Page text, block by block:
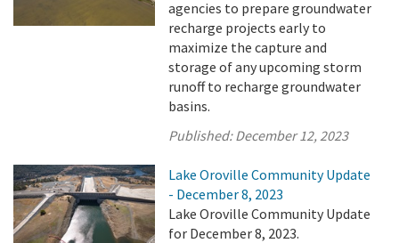
agencies to prepare groundwater
recharge projects early to
maximize the capture and
storage of any upcoming storm
runoff to recharge groundwater
basins.
Published:December 12, 2023
Lake Oroville Community Update
- December 8, 2023
Lake Oroville Community Update
for December 8, 2023.